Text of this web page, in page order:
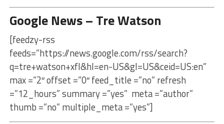
Google News – Tre Watson
[feedzy-rss
feeds=”https://news.google.com/rss/search?
q=tre+watson+xfl&hl=en-US&gl=US&ceid=US:en”
max =”2″ offset =”0″ feed_title =”no” refresh
=”12_hours” summary =”yes” meta =”author”
thumb =”no” multiple_meta =”yes”]